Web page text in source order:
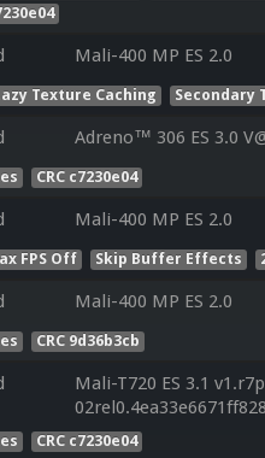
Mali-400 MP ES 2.0
Texture Caching Secondary
Adreno™ 306 ES 3.0
CRC c7230e04
Mali-400 MP ES 2.0
FPS Off Skip Buffer Effects
Mali-400 MP ES 2.0
CRC 9d36b3cb
Mali-T720 ES 3.1
CRC c7230e04